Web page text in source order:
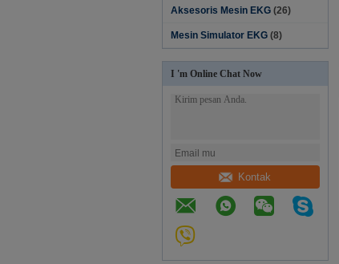
Aksesoris Mesin EKG (26)
Mesin Simulator EKG (8)
I 'm Online Chat Now
Kontak